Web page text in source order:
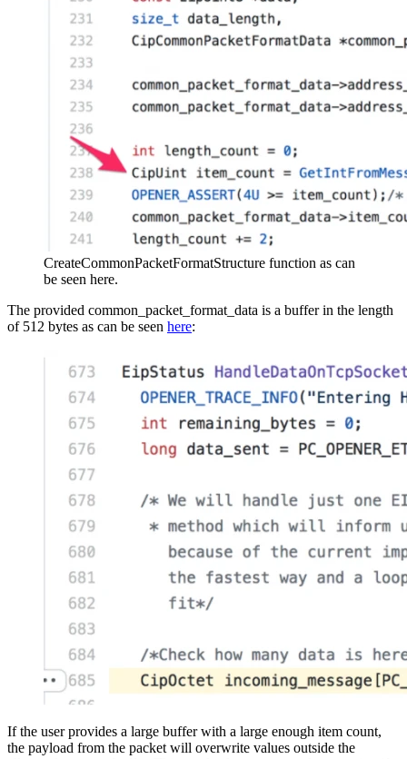
CreateCommonPacketFormatStructure function as can
be seen here.
The provided common_packet_format_data is a buffer in the length
of 512 bytes as can be seen here:
If the user provides a large buffer with a large enough item count,
the payload from the packet will overwrite values outside the